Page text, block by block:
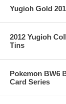
Yugioh Gold
2012 Yugioh
Tins
Pokemon BW6
Card Series